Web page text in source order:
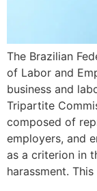
The Brazilian
of Labor and
business and
Tripartite
composed of
employers, and
as a criterion in
harassment.